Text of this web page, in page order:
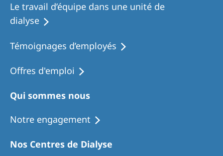
Le travail d’équipe dans une unité de
dialyse
Témoignages d’employés
Offres d'emploi
Qui sommes nous
Notre engagement
Nos Centres de Dialyse